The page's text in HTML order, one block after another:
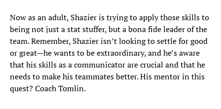
Now as an adult, Shazier is trying to apply those skills to
being not just a stat stuffer, but a bona fide leader of the
team. Remember, Shazier isn’t looking to settle for good
or great—he wants to be extraordinary, and he’s aware
that his skills as a communicator are crucial and that he
needs to make his teammates better. His mentor in this
quest? Coach Tomlin.